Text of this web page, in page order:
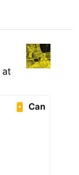
at
Can